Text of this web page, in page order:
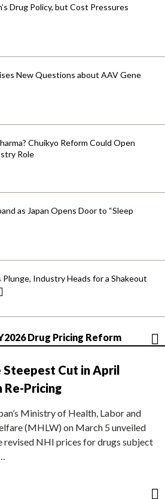
Drug Policy, but Cost Pressures
New Questions about AAV Gene
Chuikyo Reform Could Open
Role
as Japan Opens Door to “Sleep
Industry Heads for a Shakeout
Drug Pricing Reform
Cut in April
Re-Pricing
Ministry of Health, Labor and
(MHLW) on March 5 unveiled
revised NHI prices for drugs subject